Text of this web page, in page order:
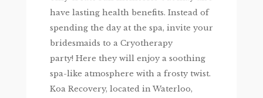
have lasting health benefits. Instead of
spending the day at the spa, invite your
bridesmaids to a Cryotherapy
party! Here they will enjoy a soothing
spa-like atmosphere with a frosty twist.
Koa Recovery, located in Waterloo,